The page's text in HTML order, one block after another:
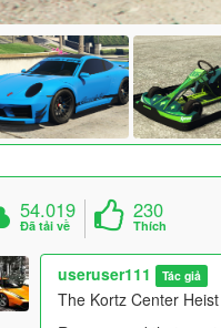
54.019
Đã tải về
230
Thích
useruser111 Tác giả
The Kortz Center